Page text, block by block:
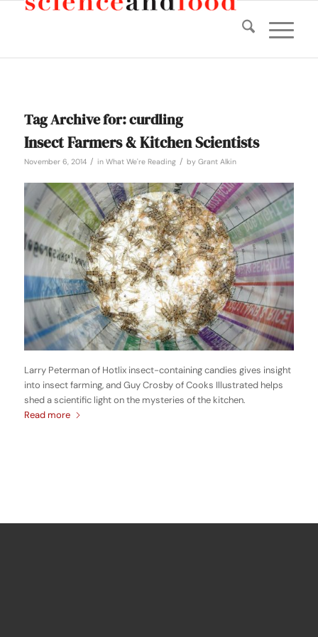
Tag Archive for:curdling
Insect Farmers & Kitchen Scientists
November 6, 2014 / in What We're Reading / by Grant Alkin
Larry Peterman of Hotlix insect-containing candies gives insight
into insect farming, and Guy Crosby of Cooks Illustrated helps
shed a scientific light on the mysteries of the kitchen.
Read more